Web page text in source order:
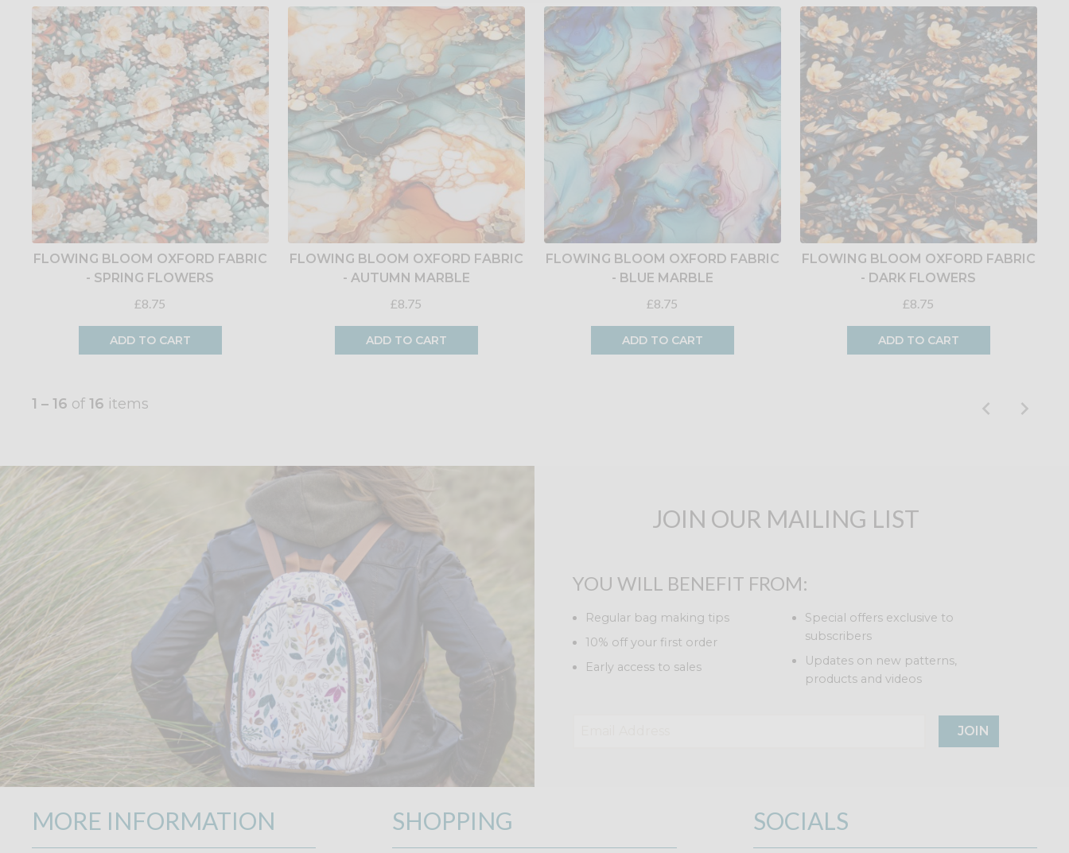
FLOWING BLOOM OXFORD FABRIC
- SPRING FLOWERS
£8.75
ADD TO CART
FLOWING BLOOM OXFORD FABRIC
- AUTUMN MARBLE
£8.75
ADD TO CART
FLOWING BLOOM OXFORD FABRIC
- BLUE MARBLE
£8.75
ADD TO CART
FLOWING BLOOM OXFORD FABRIC
- DARK FLOWERS
£8.75
ADD TO CART
1 – 16 of 16 items
JOIN OUR MAILING LIST
YOU WILL BENEFIT FROM:
Regular bag making tips
10% off your first order
Early access to sales
Special offers exclusive to
subscribers
Updates on new patterns,
products and videos
JOIN
MORE INFORMATION SHOPPING SOCIALS